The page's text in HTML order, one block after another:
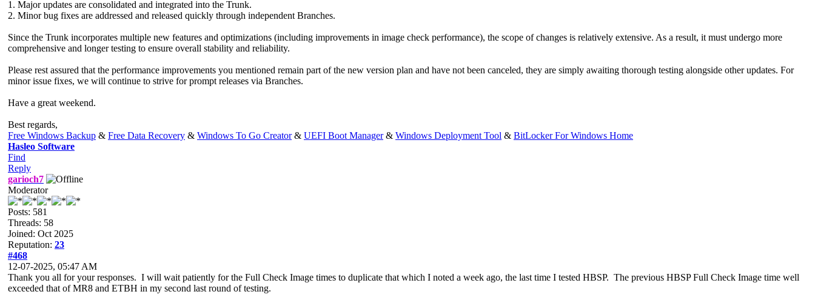
1. Major updates are consolidated and integrated into the Trunk.
2. Minor bug fixes are addressed and released quickly through independent Branches.
Since the Trunk incorporates multiple new features and optimizations (including improvements in image check performance), the scope of changes is relatively extensive. As a result, it must undergo more
comprehensive and longer testing to ensure overall stability and reliability.
Please rest assured that the performance improvements you mentioned remain part of the new version plan and have not been canceled, they are simply awaiting thorough testing alongside other updates. For
minor issue fixes, we will continue to strive for prompt releases via Branches.
Have a great weekend.
Best regards,
Free Windows Backup & Free Data Recovery & Windows To Go Creator& UEFI Boot Manager& Windows Deployment Tool & BitLocker For Windows Home
Hasleo Software
Find
Reply
garioch7
Moderator
Posts: 581
Threads: 58
Joined: Oct 2025
Reputation: 23
#468
12-07-2025, 05:47 AM
Thank you all for your responses. I will wait patiently for the Full Check Image times to duplicate that which I noted a week ago, the last time I tested HBSP. The previous HBSP Full Check Image time well
exceeded that of MR8 and ETBH in my second last round of testing.